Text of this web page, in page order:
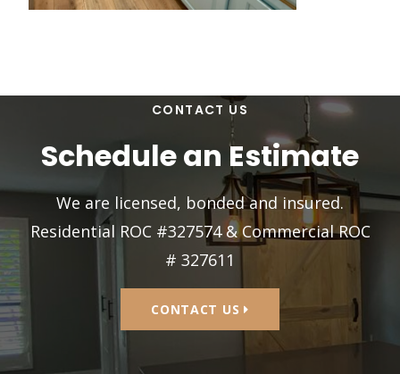
CONTACT US
Schedule an Estimate
We are licensed, bonded and insured.
Residential ROC #327574 & Commercial ROC
# 327611
CONTACT US